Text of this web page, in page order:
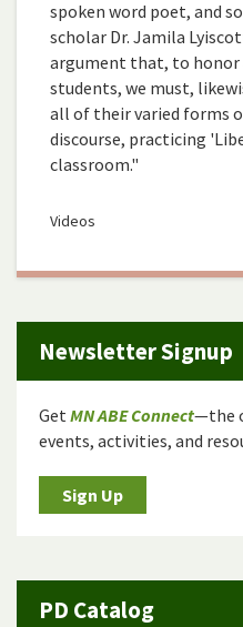
spoken word poet, and
scholar Dr. Jamila
argument that, to
students, we must,
all of their varied forms
discourse, practicing
classroom."
Videos
Newsletter Signup
GetMN ABE Connect—the
events, activities, and
Sign Up
PD Catalog